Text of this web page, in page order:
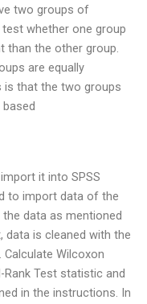
two groups of
whether one group
than the other group.
are equally
is that the two groups
it into SPSS
to import data of the
the data as mentioned
data is cleaned with the
Wilcoxon
Rank Test statistic and
in the instructions. In